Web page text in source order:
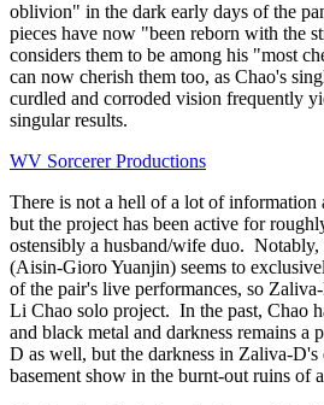
oblivion" in the dark early days of the
pieces have now "been reborn with the
considers them to be among his "most
can now cherish them too, as Chao's
curdled and corroded vision frequently
singular results.
WV Sorcerer Productions
There is not a hell of a lot of
but the project has been active for
ostensibly a husband/wife duo. Notably,
(Aisin-Gioro Yuanjin) seems to
of the pair's live performances, so
Li Chao solo project. In the past, Chao
and black metal and darkness remains a
D as well, but the darkness in Zaliva-D's
basement show in the burnt-out ruins of